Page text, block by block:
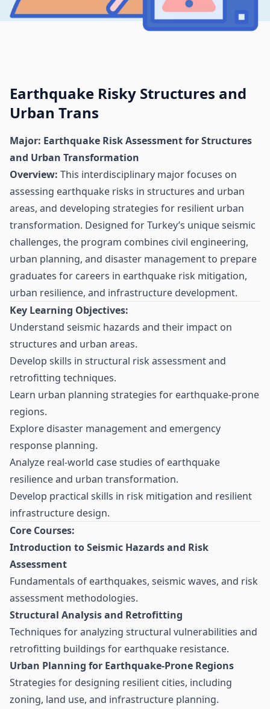
Earthquake Risky Structures and
Urban Trans
Major: Earthquake Risk Assessment for Structures
and Urban Transformation
Overview: This interdisciplinary major focuses on
assessing earthquake risks in structures and urban
areas, and developing strategies for resilient urban
transformation. Designed for Turkey’s unique seismic
challenges, the program combines civil engineering,
urban planning, and disaster management to prepare
graduates for careers in earthquake risk mitigation,
urban resilience, and infrastructure development.
Key Learning Objectives:
Understand seismic hazards and their impact on
structures and urban areas.
Develop skills in structural risk assessment and
retrofitting techniques.
Learn urban planning strategies for earthquake-prone
regions.
Explore disaster management and emergency
response planning.
Analyze real-world case studies of earthquake
resilience and urban transformation.
Develop practical skills in risk mitigation and resilient
infrastructure design.
Core Courses:
Introduction to Seismic Hazards and Risk
Assessment
Fundamentals of earthquakes, seismic waves, and risk
assessment methodologies.
Structural Analysis and Retrofitting
Techniques for analyzing structural vulnerabilities and
retrofitting buildings for earthquake resistance.
Urban Planning for Earthquake-Prone Regions
Strategies for designing resilient cities, including
zoning, land use, and infrastructure planning.